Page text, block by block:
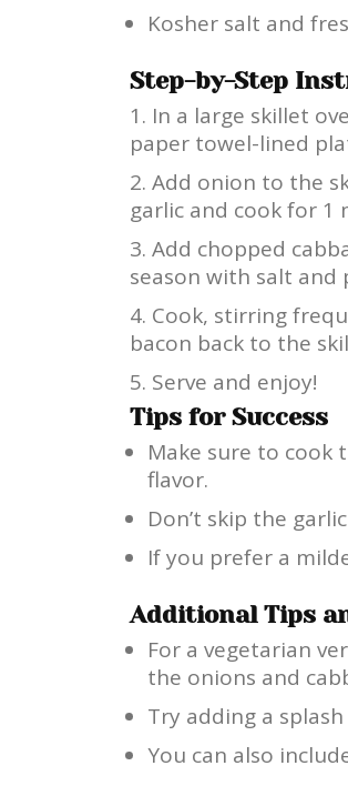
Kosher salt and
Step-by-Step
In a large skillet
paper towel-lined
Add onion to the
garlic and cook for 1
Add chopped
season with salt and
Cook, stirring
bacon back to the
Serve and enjoy!
Tips for Success
Make sure to cook
flavor.
Don’t skip the
If you prefer a
Additional Tips
For a vegetarian
the onions and
Try adding a
You can also